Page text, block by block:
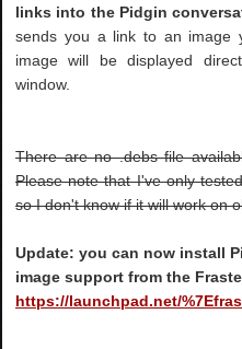
links into the Pidgin
sends you a link to an image
image will be displayed
window.
There are no .debs file
Please note that I've only
so I don't know if it will work on
Update: you can now install
image support from the
https://launchpad.net/